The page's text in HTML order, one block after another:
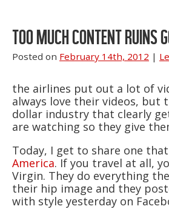
TOO MUCH CONTENT RUINS
Posted on February 14th, 2012 |
the airlines put out a lot of
always love their videos, but
dollar industry that clearly
are watching so they give
Today, I get to share one
America. If you travel at all,
Virgin. They do everything
their hip image and they
with style yesterday on